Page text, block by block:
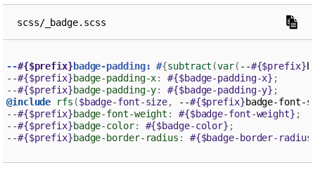
scss/_badge.scss
--#{$prefix}badge-padding: #{subtract (var( --#{$prefix}
--#{$prefix}badge-padding-x: #{$badge-padding-x} ;
--#{$prefix}badge-padding-y: #{$badge-padding-y} ;
@include
rfs ($badge-font-size, --#{$prefix}badge-font-
--#{$prefix}badge-font-weight : #{$badge-font-weight} ;
--#{$prefix}badge-color: #{$badge-color} ;
--#{$prefix}badge-border-radius : #{$badge-border-